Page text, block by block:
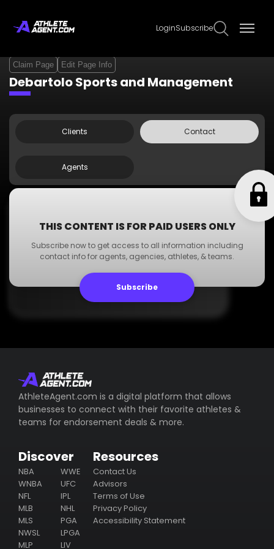
LoginSubscribe
Claim Page Edit Page Info
Debartolo Sports and Management
Clients Contact
Agents
THIS CONTENT IS FOR PAID USERS ONLY
Subscribe now to get access to all information including
contact info for agents, agencies, athletes, & teams.
Subscribe
Email: dummyemail@gmail.com
AthleteAgent.com is a digital platform that allows
businesses to connect with their favorite athletes &
teams for endorsement deals & more.
Discover
NBA
WNBA
NFL
MLB
MLS
NWSL
MLP
WWE
UFC
IPL
NHL
PGA
LPGA
LIV
Resources
Contact Us
Advisors
Terms of Use
Privacy Policy
Accessibility Statement